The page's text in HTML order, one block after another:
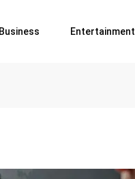
Business Entertainment